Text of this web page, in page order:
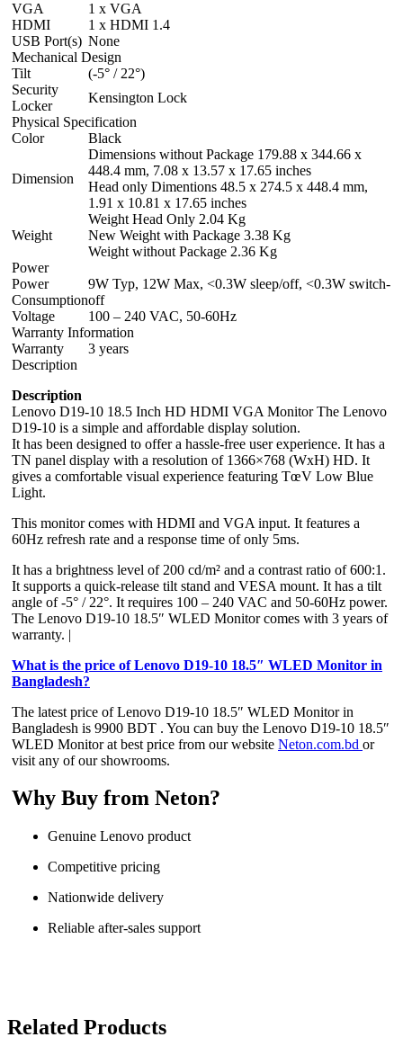
VGA
1 x VGA
HDMI
1 x HDMI 1.4
USB Port(s) None
Mechanical Design
Tilt
(-5° / 22°)
Security
Locker
Kensington Lock
Physical Specification
Color
Black
Dimension
Dimensions without Package 179.88 x 344.66 x
448.4 mm, 7.08 x 13.57 x 17.65 inches
Head only Dimentions 48.5 x 274.5 x 448.4 mm,
1.91 x 10.81 x 17.65 inches
Weight
Weight Head Only 2.04 Kg
New Weight with Package 3.38 Kg
Weight without Package 2.36 Kg
Power
Power
Consumption
9W Typ, 12W Max, <0.3W sleep/off, <0.3W switch-
off
Voltage
100 – 240 VAC, 50-60Hz
Warranty Information
Warranty
3 years
Description
Description
Lenovo D19-10 18.5 Inch HD HDMI VGA Monitor The Lenovo
D19-10 is a simple and affordable display solution.
It has been designed to offer a hassle-free user experience. It has a
TN panel display with a resolution of 1366×768 (WxH) HD. It
gives a comfortable visual experience featuring TœV Low Blue
Light.
This monitor comes with HDMI and VGA input. It features a
60Hz refresh rate and a response time of only 5ms.
It has a brightness level of 200 cd/m² and a contrast ratio of 600:1.
It supports a quick-release tilt stand and VESA mount. It has a tilt
angle of -5° / 22°. It requires 100 – 240 VAC and 50-60Hz power.
The Lenovo D19-10 18.5″ WLED Monitor comes with 3 years of
warranty. |
What is the price of Lenovo D19-10 18.5″ WLED Monitor in
Bangladesh?
The latest price of Lenovo D19-10 18.5″ WLED Monitor in
Bangladesh is 9900 BDT . You can buy the Lenovo D19-10 18.5″
WLED Monitor at best price from our website Neton.com.bd or
visit any of our showrooms.
Why Buy from Neton?
Genuine Lenovo product
Competitive pricing
Nationwide delivery
Reliable after-sales support
Related Products